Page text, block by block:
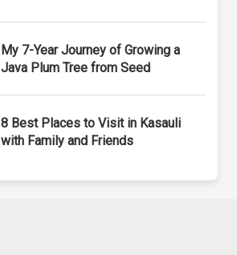
My 7-Year Journey of Growing a
Java Plum Tree from Seed
8 Best Places to Visit in Kasauli
with Family and Friends